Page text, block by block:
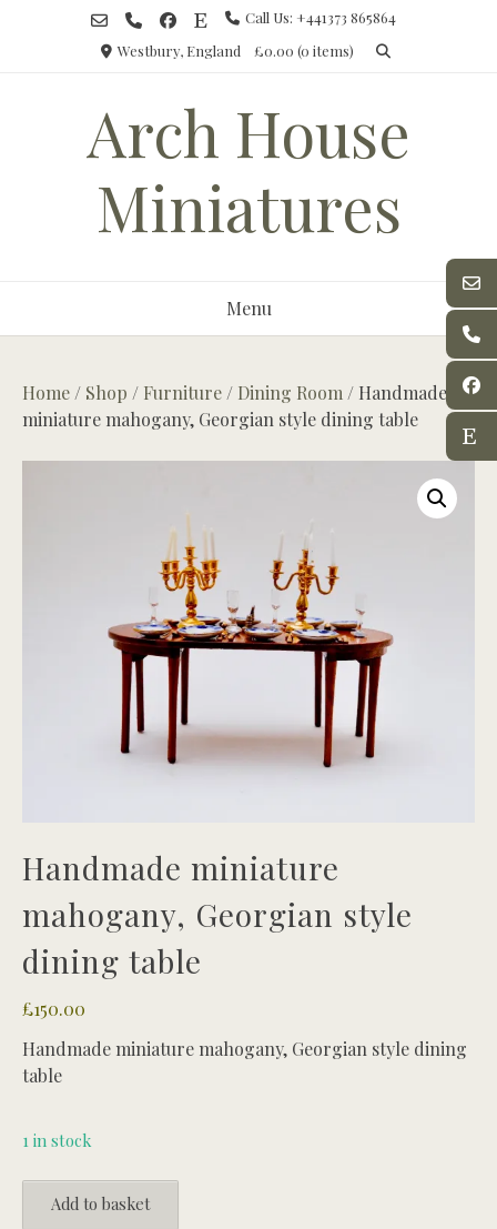
Call Us: +441373 865864
Westbury, England
£0.00 (0 items)
Arch House
Miniatures
Menu
Home / Shop / Furniture / Dining Room / Handmade
miniature mahogany, Georgian style dining table
Handmade miniature
mahogany, Georgian style
dining table
£150.00
Handmade miniature mahogany, Georgian style dining
table
1 in stock
Handmade
Add to basket